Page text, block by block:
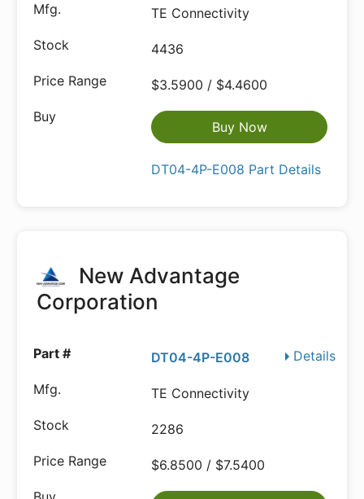
TE Connectivity
4436
$3.5900 / $4.4600
Buy Now
DT04-4P-E008 Part Details
New Advantage
Corporation
Details
DT04-4P-E008
TE Connectivity
2286
$6.8500 / $7.5400